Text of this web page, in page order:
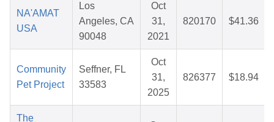
NA'AMAT
USA
Los
Angeles, CA
90048
Oct
31,
2021
820170 $41.36
Community
Pet Project
Seffner, FL
33583
Oct
31,
2025
826377 $18.94
The